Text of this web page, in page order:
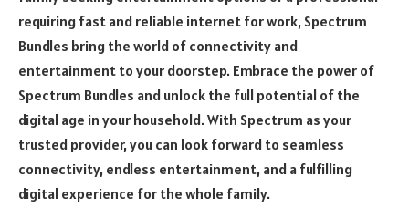
requiring fast and reliable internet for work, Spectrum
Bundles bring the world of connectivity and
entertainment to your doorstep. Embrace the power of
Spectrum Bundles and unlock the full potential of the
digital age in your household. With Spectrum as your
trusted provider, you can look forward to seamless
connectivity, endless entertainment, and a fulfilling
digital experience for the whole family.